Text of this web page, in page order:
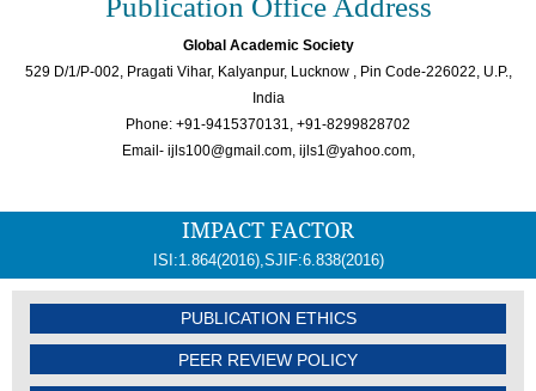
Global Academic Society
529 D/1/P-002, Pragati Vihar, Kalyanpur, Lucknow , Pin Code-226022, U.P.,
India
Phone: +91-9415370131, +91-8299828702
Email- ijls100@gmail.com, ijls1@yahoo.com,
IMPACT FACTOR
ISI:1.864(2016),SJIF:6.838(2016)
PUBLICATION ETHICS
PEER REVIEW POLICY